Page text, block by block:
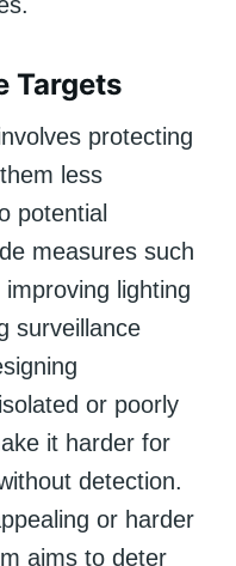
Targets
protecting
less
potential
measures such
lighting
surveillance
or poorly
it harder for
detection.
or harder
aims to deter